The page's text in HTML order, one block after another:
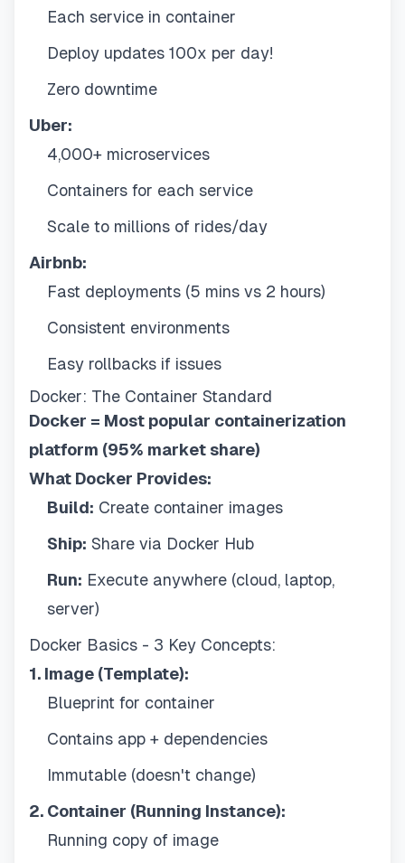
Each service in container
Deploy updates 100x per day!
Zero downtime
Uber:
4,000+ microservices
Containers for each service
Scale to millions of rides/day
Airbnb:
Fast deployments (5 mins vs 2 hours)
Consistent environments
Easy rollbacks if issues
Docker: The Container Standard
Docker = Most popular containerization
platform (95% market share)
What Docker Provides:
Build: Create container images
Ship: Share via Docker Hub
Run: Execute anywhere (cloud, laptop,
server)
Docker Basics - 3 Key Concepts:
1. Image (Template):
Blueprint for container
Contains app + dependencies
Immutable (doesn't change)
2. Container (Running Instance):
Running copy of image